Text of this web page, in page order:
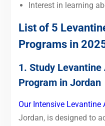
Interest in learning
List of 5
Programs in
1. Study
Program in Jordan
Our Intensive Levantine
Jordan, is designed to